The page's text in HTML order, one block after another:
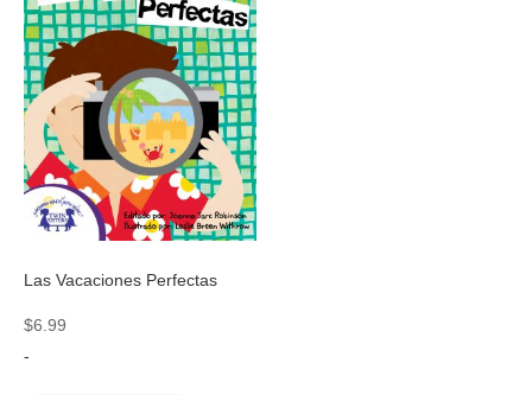
Las Vacaciones Perfectas
$6.99
-